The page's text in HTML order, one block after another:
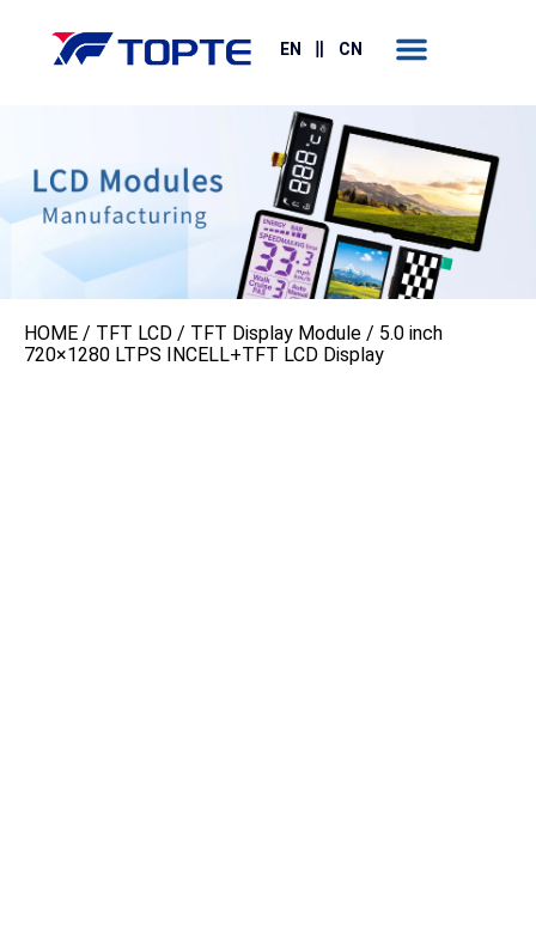
EN CN
HOME / TFT LCD / TFT Display Module / 5.0 inch
720×1280 LTPS INCELL+TFT LCD Display